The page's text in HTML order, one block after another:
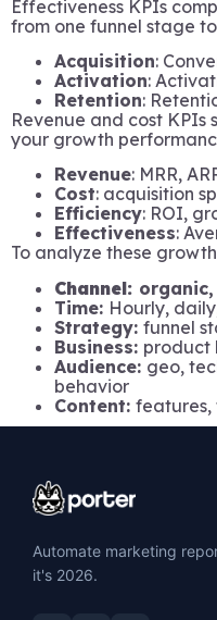
Effectiveness KPIs
from one funnel stage
Acquisition:
Activation:
Retention:
Revenue and cost
your growth
Revenue: MRR,
Cost: acquisition
Efficiency: ROI,
Effectiveness:
To analyze these
Channel:
Time: Hourly,
Strategy: funnel
Business: product
Audience: geo,
behavior
Content: features,
Automate marketing
it's 2026.